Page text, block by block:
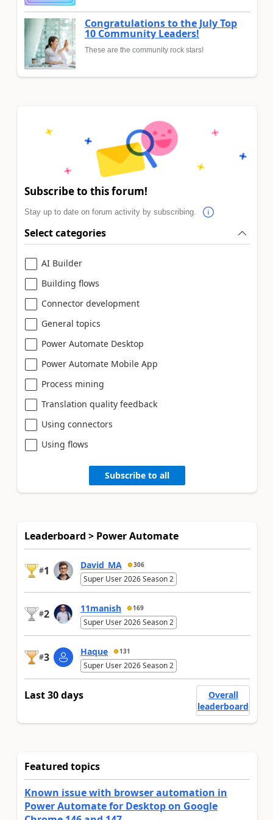
Congratulations to the July Top
10 Community Leaders!
These are the community rock stars!
Subscribe to this forum!
Stay up to date on forum activity by subscribing.
Select categories
AI Builder
Building flows
Connector development
General topics
Power Automate Desktop
Power Automate Mobile App
Process mining
Translation quality feedback
Using connectors
Using flows
Subscribe to all
Leaderboard > Power Automate
#1 David_MA 306
Super User 2026 Season 2
#2 11manish 169
Super User 2026 Season 2
#3 Haque 131
Super User 2026 Season 2
Last 30 days
Overall
leaderboard
Featured topics
Known issue with browser automation in
Power Automate for Desktop on Google